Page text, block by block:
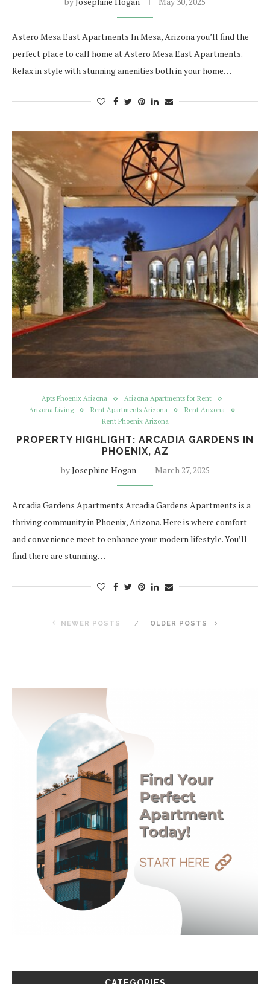
Astero Mesa East Apartments In Mesa, Arizona you’ll find the
perfect place to call home at Astero Mesa East Apartments.
Relax in style with stunning amenities both in your home…
Apts Phoenix Arizona
Arizona Apartments for Rent
Arizona Living
Rent Apartments Arizona
Rent Arizona
Rent Phoenix Arizona
PROPERTY HIGHLIGHT: ARCADIA GARDENS IN
PHOENIX, AZ
byJosephine Hogan March 27, 2025
Arcadia Gardens Apartments Arcadia Gardens Apartments is a
thriving community in Phoenix, Arizona. Here is where comfort
and convenience meet to enhance your modern lifestyle. You’ll
find there are stunning…
NEWER POSTS OLDER POSTS